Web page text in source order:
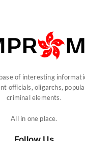
of interesting
officials, oligarchs,
criminal elements.
All in one place.